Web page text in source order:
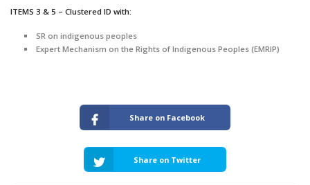
ITEMS 3 & 5 – Clustered ID with:
SR on indigenous peoples
Expert Mechanism on the Rights of Indigenous Peoples (EMRIP)
Share on Facebook
Share on Twitter